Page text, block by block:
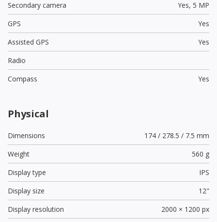
Secondary camera
Yes, 5 MP
GPS
Yes
Assisted GPS
Yes
Radio
Compass
Yes
Physical
Dimensions
174 / 278.5 / 7.5 mm
Weight
560 g
Display type
IPS
Display size
12"
Display resolution
2000 × 1200 px